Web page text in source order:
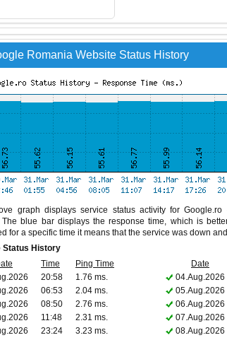
Romania Website Status History
graph displays service status activity for
The blue bar displays the response time, which is
for a specific time it means that the service was down
Status History
Time Ping Time Date
20:58 1.76 ms. 04.Aug.2026
06:53 2.04 ms. 05.Aug.2026
08:50 2.76 ms. 06.Aug.2026
11:48 2.31 ms. 07.Aug.2026
23:24 3.23 ms. 08.Aug.2026